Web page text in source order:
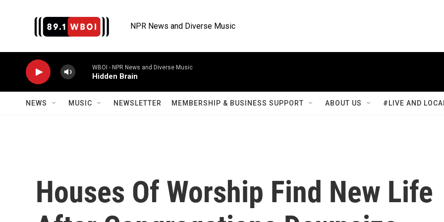
NPR News and Diverse Music
WBOI - NPR News and Diverse Music
Hidden Brain
NEWS MUSIC NEWSLETTER MEMBERSHIP & BUSINESS SUPPORT ABOUT US #LIVE AND
Houses Of Worship Find New Life